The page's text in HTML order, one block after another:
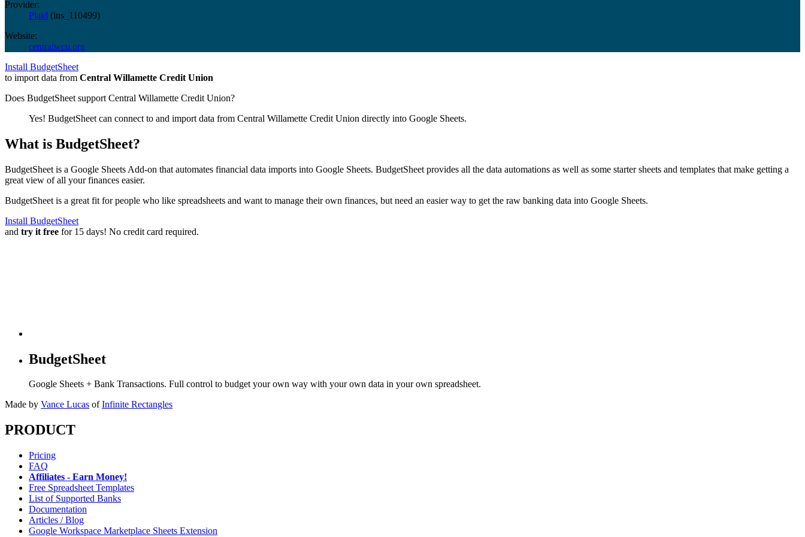
Provider:
Plaid (ins_110499)
Website:
centralwcu.org
Install BudgetSheet
to import data from Central Willamette Credit Union
Does BudgetSheet support Central Willamette Credit Union?
Yes! BudgetSheet can connect to and import data from Central Willamette Credit Union directly into Google Sheets.
What is BudgetSheet?
BudgetSheet is a Google Sheets Add-on that automates financial data imports into Google Sheets. BudgetSheet provides all the data automations as well as some starter sheets and templates that make getting a
great view of all your finances easier.
BudgetSheet is a great fit for people who like spreadsheets and want to manage their own finances, but need an easier way to get the raw banking data into Google Sheets.
Install BudgetSheet
and try it free for 15 days! No credit card required.
BudgetSheet
Google Sheets + Bank Transactions. Full control to budget your own way with your own data in your own spreadsheet.
Made by Vance Lucas of Infinite Rectangles
PRODUCT
Pricing
FAQ
Affiliates - Earn Money!
Free Spreadsheet Templates
List of Supported Banks
Documentation
Articles / Blog
Google Workspace Marketplace Sheets Extension